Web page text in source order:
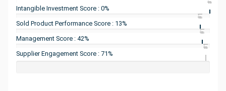
Intangible Investment Score : 0%
Sold Product Performance Score : 13%
#1
Management Score : 42%
#1
Supplier Engagement Score : 71%
#1